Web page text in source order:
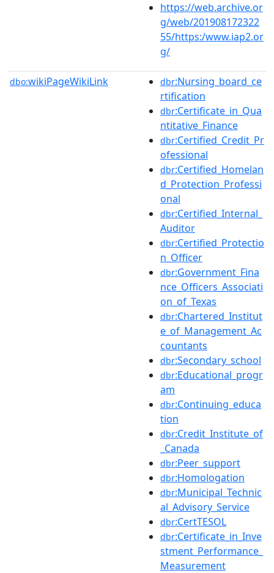
https://web.archive.or
g/web/201908172322
55/https:/www.iap2.or
g/
dbo:wikiPageWikiLink dbr:Nursing_board_ce
rtification
dbr:Certificate_in_Qua
ntitative_Finance
dbr:Certified_Credit_Pr
ofessional
dbr:Certified_Homelan
d_Protection_Professi
onal
dbr:Certified_Internal_
Auditor
dbr:Certified_Protectio
n_Officer
dbr:Government_Fina
nce_Officers_Associati
on_of_Texas
dbr:Chartered_Institut
e_of_Management_Ac
countants
dbr:Secondary_school
dbr:Educational_progr
am
dbr:Continuing_educa
tion
dbr:Credit_Institute_of
_Canada
dbr:Peer_support
dbr:Homologation
dbr:Municipal_Technic
al_Advisory_Service
dbr:CertTESOL
dbr:Certificate_in_Inve
stment_Performance_
Measurement